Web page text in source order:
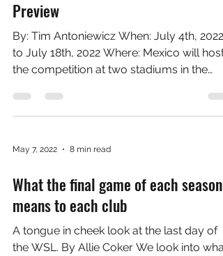
Jun 22, 2022 7 min read
CONCACAF W Championship 2022
Preview
By: Tim Antoniewicz When: July 4th, 2022
the competition at two stadiums in the
May 7, 2022 8 min read